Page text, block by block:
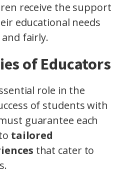
receive the support
educational needs
fairly.
of Educators
role in the
of students with
guarantee each
tailored
that cater to